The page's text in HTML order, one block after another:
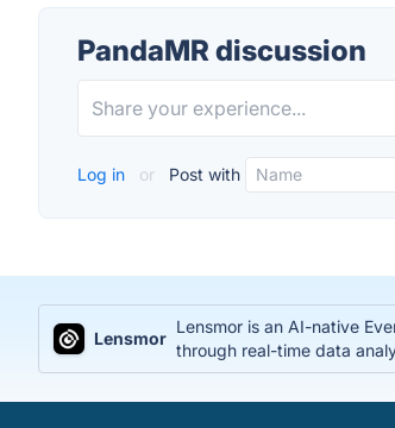
PandaMR discussion
Log in or Post with
Lensmor
Lensmor is an AI-native
through real-time data